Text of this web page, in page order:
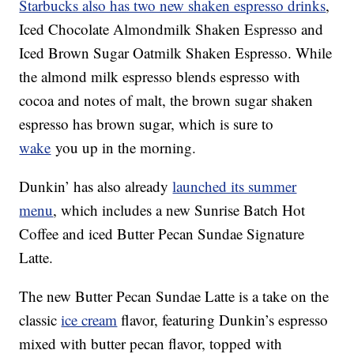
Starbucks also has two new shaken espresso drinks,
Iced Chocolate Almondmilk Shaken Espresso and
Iced Brown Sugar Oatmilk Shaken Espresso. While
the almond milk espresso blends espresso with
cocoa and notes of malt, the brown sugar shaken
espresso has brown sugar, which is sure to
wake you up in the morning.
Dunkin’ has also alreadylaunched its summer
menu, which includes a new Sunrise Batch Hot
Coffee and iced Butter Pecan Sundae Signature
Latte.
The new Butter Pecan Sundae Latte is a take on the
classicice cream flavor, featuring Dunkin’s espresso
mixed with butter pecan flavor, topped with